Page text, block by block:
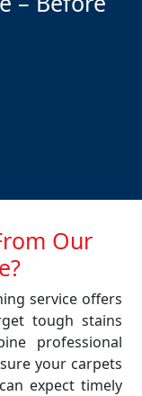
Our
service offers
tough stains
professional
your carpets
expect timely